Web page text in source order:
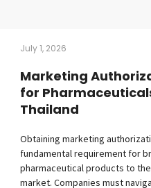
July 1, 2026
Marketing
for
Thailand
Obtaining marketing
fundamental requirement for
pharmaceutical products to the
market. Companies must